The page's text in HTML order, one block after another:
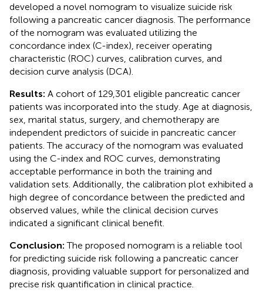
developed a novel nomogram to visualize suicide risk
following a pancreatic cancer diagnosis. The performance
of the nomogram was evaluated utilizing the
concordance index (C-index), receiver operating
characteristic (ROC) curves, calibration curves, and
decision curve analysis (DCA).
Results: A cohort of 129,301 eligible pancreatic cancer
patients was incorporated into the study. Age at diagnosis,
sex, marital status, surgery, and chemotherapy are
independent predictors of suicide in pancreatic cancer
patients. The accuracy of the nomogram was evaluated
using the C-index and ROC curves, demonstrating
acceptable performance in both the training and
validation sets. Additionally, the calibration plot exhibited a
high degree of concordance between the predicted and
observed values, while the clinical decision curves
indicated a significant clinical benefit.
Conclusion:The proposed nomogram is a reliable tool
for predicting suicide risk following a pancreatic cancer
diagnosis, providing valuable support for personalized and
precise risk quantification in clinical practice.